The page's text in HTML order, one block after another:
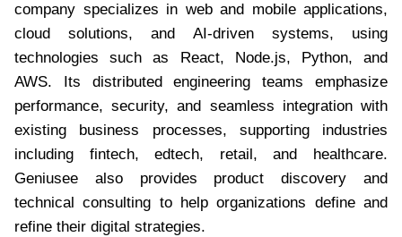
company specializes in web and mobile applications,
cloud solutions, and AI-driven systems, using
technologies such as React, Node.js, Python, and
AWS. Its distributed engineering teams emphasize
performance, security, and seamless integration with
existing business processes, supporting industries
including fintech, edtech, retail, and healthcare.
Geniusee also provides product discovery and
technical consulting to help organizations define and
refine their digital strategies.